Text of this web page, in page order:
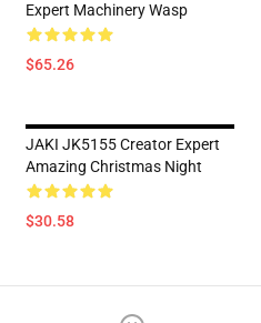
Expert Machinery Wasp
$65.26
JAKI JK5155 Creator Expert
Amazing Christmas Night
$30.58